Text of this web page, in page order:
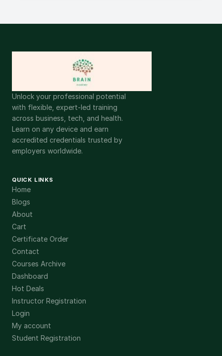
Unlock your professional potential
with flexible, expert-led training
across business, tech, and health.
Learn on any device and earn
accredited credentials trusted by
employers worldwide.
QUICK LINKS
Home
Blogs
About
Cart
Certificate Order
Contact
Courses Archive
Dashboard
Hot Deals
Instructor Registration
Login
My account
Student Registration